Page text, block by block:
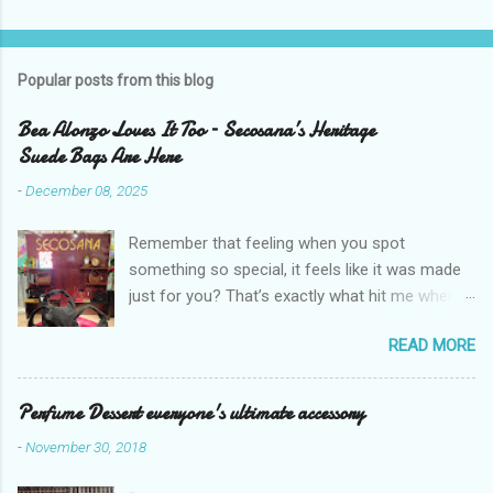
Popular posts from this blog
Bea Alonzo Loves It Too – Secosana’s Heritage
Suede Bags Are Here
-December 08, 2025
Remember that feeling when you spot
something so special, it feels like it was made
just for you? That’s exactly what hit me when I
pieces that hold the warmth of our roots in
every stitch, but fit so perfectly into how we live
right now. I got so lucky to attend Secosana’s
exclusive launch at SM Mall of Asia – and wow,
I’m already obsessed with their Heritage
READ MORE
Perfume Dessert everyone's ultimate accessory
-November 30, 2018